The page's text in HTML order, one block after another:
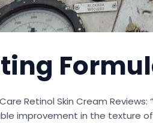
Retinol Skin Cream
improvement in the texture